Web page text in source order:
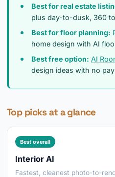
Best for real estate
plus day-to-dusk, 360
Best for floor planning:
home design with AI
Best free option: AI
design ideas with no
Top picks at a glance
Best overall
Interior AI
Fastest, cleanest photo-to-